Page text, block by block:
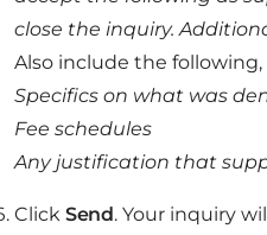
close the inquiry.
Also include the following,
Specifics on what was
Fee schedules
Any justification that
Click Send. Your inquiry